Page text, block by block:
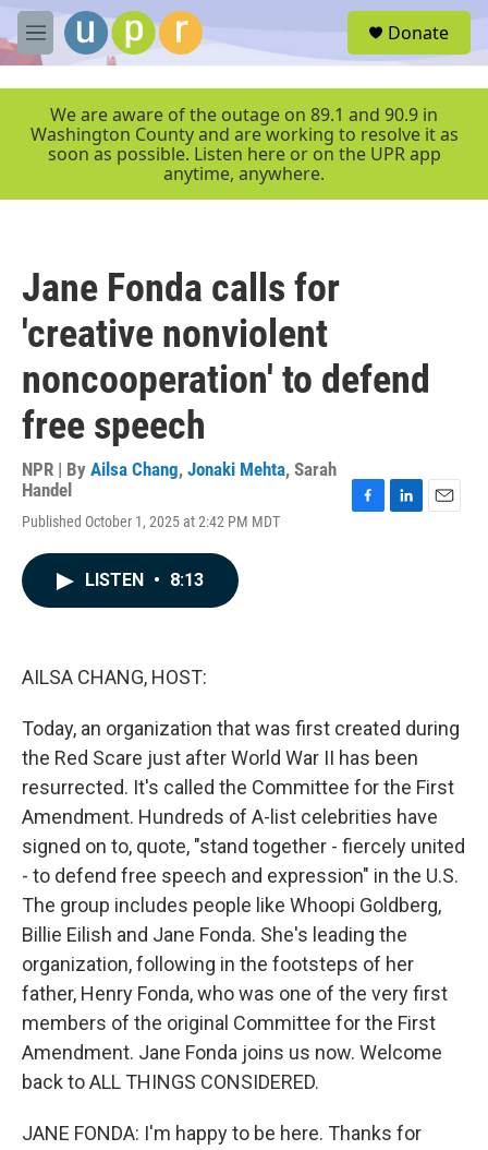
Skip to main content
M
e
r
Donate
We are aware of the outage on 89.1 and 90.9 in
Washington County and are working to resolve it as
soon as possible. Listen here or on the UPR app
anytime, anywhere.
Jane Fonda calls for
'creative nonviolent
noncooperation' to defend
free speech
NPR | By Ailsa Chang, Jonaki Mehta, Sarah
Handel
Published October 1, 2025 at 2:42 PM MDT
LISTEN • 8:13
AILSA CHANG, HOST:
Today, an organization that was first created during
the Red Scare just after World War II has been
resurrected. It's called the Committee for the First
Amendment. Hundreds of A-list celebrities have
signed on to, quote, "stand together - fiercely united
- to defend free speech and expression" in the U.S.
The group includes people like Whoopi Goldberg,
Billie Eilish and Jane Fonda. She's leading the
organization, following in the footsteps of her
father, Henry Fonda, who was one of the very first
members of the original Committee for the First
Amendment. Jane Fonda joins us now. Welcome
back to ALL THINGS CONSIDERED.
JANE FONDA: I'm happy to be here. Thanks for